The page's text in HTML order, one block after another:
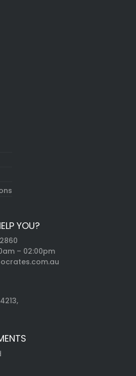
YOU?
– 02:00pm